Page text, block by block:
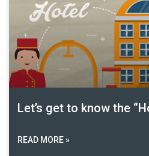
Let’s get to know the
READ MORE »